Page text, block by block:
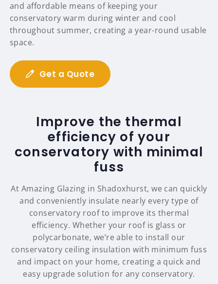
and affordable means of keeping your
conservatory warm during winter and cool
throughout summer, creating a year-round usable
space.
Get a Quote
Improve the thermal
efficiency of your
conservatory with minimal
fuss
At Amazing Glazing in Shadoxhurst, we can quickly
and conveniently insulate nearly every type of
conservatory roof to improve its thermal
efficiency. Whether your roof is glass or
polycarbonate, we’re able to install our
conservatory ceiling insulation with minimum fuss
and impact on your home, creating a quick and
easy upgrade solution for any conservatory.